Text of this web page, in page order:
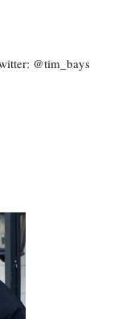
@tim_bays